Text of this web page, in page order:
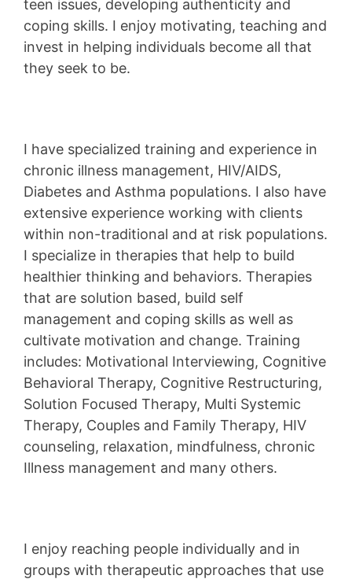
teen issues, developing authenticity and
coping skills. I enjoy motivating, teaching and
invest in helping individuals become all that
they seek to be.
I have specialized training and experience in
chronic illness management, HIV/AIDS,
Diabetes and Asthma populations. I also have
extensive experience working with clients
within non-traditional and at risk populations.
I specialize in therapies that help to build
healthier thinking and behaviors. Therapies
that are solution based, build self
management and coping skills as well as
cultivate motivation and change. Training
includes: Motivational Interviewing, Cognitive
Behavioral Therapy, Cognitive Restructuring,
Solution Focused Therapy, Multi Systemic
Therapy, Couples and Family Therapy, HIV
counseling, relaxation, mindfulness, chronic
Illness management and many others.
I enjoy reaching people individually and in
groups with therapeutic approaches that use